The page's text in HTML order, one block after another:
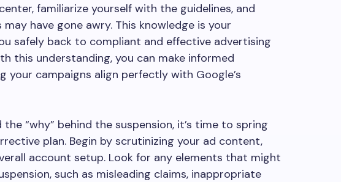
familiarize yourself with the guidelines, and
have gone awry. This knowledge is your
safely back to compliant and effective advertising
this understanding, you can make informed
your campaigns align perfectly with Google’s
the “why” behind the suspension, it’s time to spring
plan. Begin by scrutinizing your ad content,
account setup. Look for any elements that might
such as misleading claims, inappropriate